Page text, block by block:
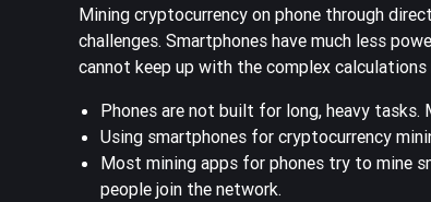
Mining cryptocurrency on phone through
challenges. Smartphones have much less
cannot keep up with the complex
Phones are not built for long, heavy tasks.
Using smartphones for cryptocurrency
Most mining apps for phones try to mine
people join the network.